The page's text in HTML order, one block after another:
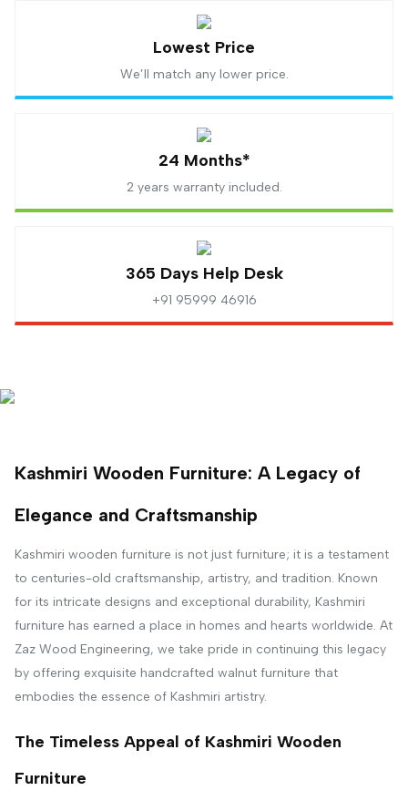
Lowest Price
We’ll match any lower price.
24 Months*
2 years warranty included.
365 Days Help Desk
+91 95999 46916
Kashmiri Wooden Furniture: A Legacy of
Elegance and Craftsmanship
Kashmiri wooden furniture is not just furniture; it is a testament
to centuries-old craftsmanship, artistry, and tradition. Known
for its intricate designs and exceptional durability, Kashmiri
furniture has earned a place in homes and hearts worldwide. At
Zaz Wood Engineering, we take pride in continuing this legacy
by offering exquisite handcrafted walnut furniture that
embodies the essence of Kashmiri artistry.
The Timeless Appeal of Kashmiri Wooden
Furniture